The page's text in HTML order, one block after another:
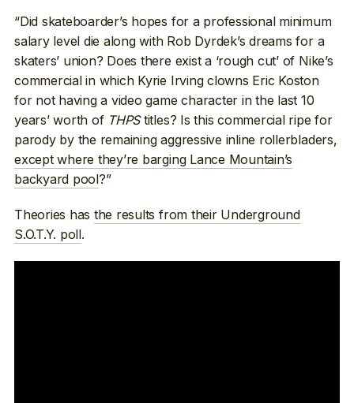
“Did skateboarder’s hopes for a professional minimum
salary level die along with Rob Dyrdek’s dreams for a
skaters’ union? Does there exist a ‘rough cut’ of Nike’s
commercial in which Kyrie Irving clowns Eric Koston
for not having a video game character in the last 10
years’ worth of THPStitles? Is this commercial ripe for
parody by the remaining aggressive inline rollerbladers,
except where they’re barging Lance Mountain’s
backyard pool?”
Theories has the results from their Underground
S.O.T.Y. poll.